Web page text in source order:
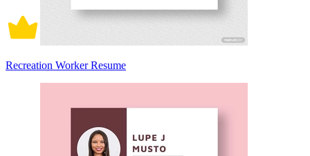
Recreation Worker Resume